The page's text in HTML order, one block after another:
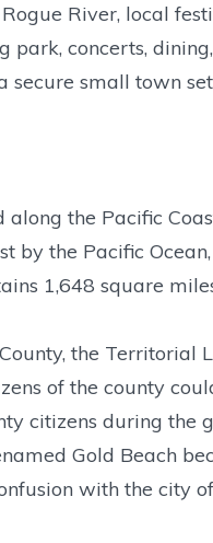
River, local
park, concerts,
secure small town
the Pacific
by the Pacific
1,648 square
the
of the county
citizens during the
Gold Beach
with the city